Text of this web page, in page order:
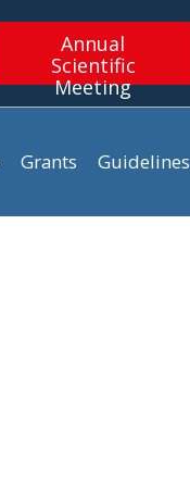
Annual
Scientific
Meeting
Grants Guidelines